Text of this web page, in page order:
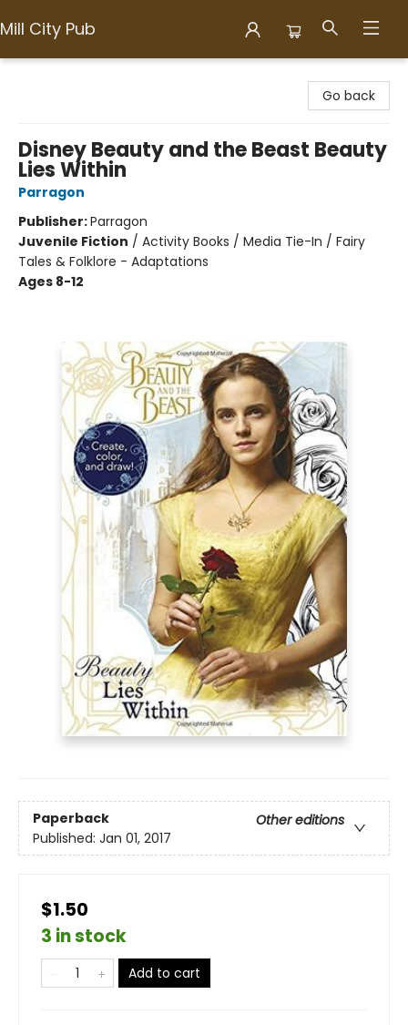
Mill City Pub
Go back
Disney Beauty and the Beast Beauty
Lies Within
Parragon
Publisher:Parragon
Juvenile Fiction / Activity Books / Media Tie-In / Fairy
Tales & Folklore - Adaptations
Ages 8-12
Paperback
Other editions
Published: Jan 01, 2017
$1.50
3 in stock
Add to cart